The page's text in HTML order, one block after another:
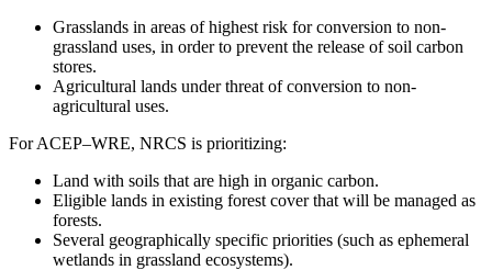
Grasslands in areas of highest risk for conversion to non-
grassland uses, in order to prevent the release of soil carbon
stores.
Agricultural lands under threat of conversion to non-
agricultural uses.
For ACEP–WRE, NRCS is prioritizing:
Land with soils that are high in organic carbon.
Eligible lands in existing forest cover that will be managed as
forests.
Several geographically specific priorities (such as ephemeral
wetlands in grassland ecosystems).